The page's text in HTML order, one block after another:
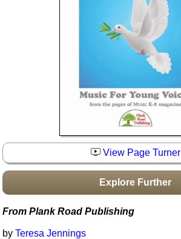
Boomwhacker Central
View Page Turner
Explore Further
From Plank Road Publishing
byTeresa Jennings